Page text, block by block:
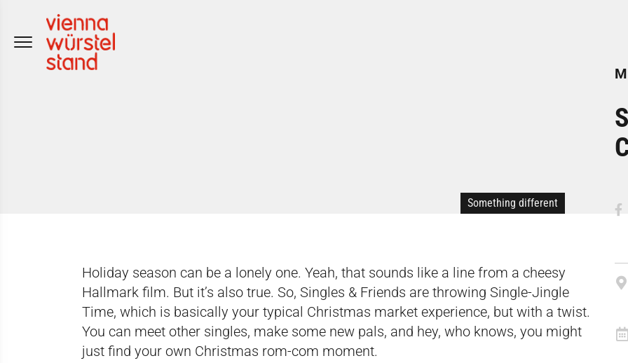
Something different
Holiday season can be a lonely one. Yeah, that sounds like a line from a cheesy
Hallmark film. But it’s also true. So, Singles & Friends are throwing Single-Jingle
Time, which is basically your typical Christmas market experience, but with a twist.
You can meet other singles, make some new pals, and hey, who knows, you might
just find your own Christmas rom-com moment.